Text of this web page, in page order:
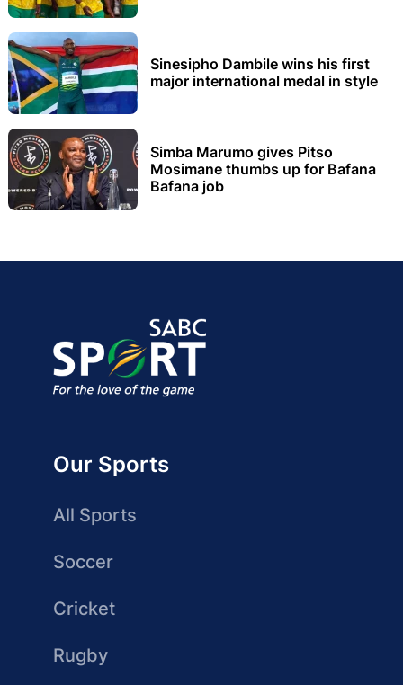
Sinesipho Dambile wins his first
major international medal in style
Simba Marumo gives Pitso
Mosimane thumbs up for Bafana
Bafana job
Our Sports
All Sports
Soccer
Cricket
Rugby